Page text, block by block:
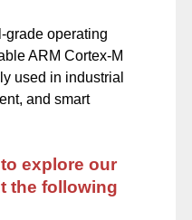
grade operating
ARM Cortex-M
used in industrial
and smart
explore our
the following